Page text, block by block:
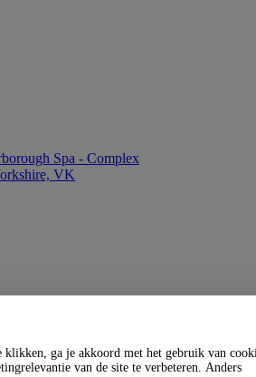
Spa - Complex
VK
klikken, ga je akkoord met het gebruik van
van de site te verbeteren. Anders